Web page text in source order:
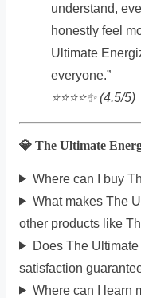
understand,
honestly feel
Ultimate
everyone.”
⭐️⭐️⭐️⭐️✨ (4.5/5)
💎 The Ultimate
Where can I buy
What makes The
other products like
Does The
satisfaction
Where can I learn